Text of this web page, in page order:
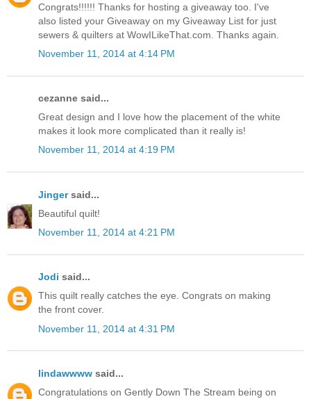
Congrats!!!!!! Thanks for hosting a giveaway too. I've
also listed your Giveaway on my Giveaway List for just
sewers & quilters at WowILikeThat.com. Thanks again.
November 11, 2014 at 4:14 PM
cezanne said...
Great design and I love how the placement of the white
makes it look more complicated than it really is!
November 11, 2014 at 4:19 PM
Jingersaid...
Beautiful quilt!
November 11, 2014 at 4:21 PM
Jodi said...
This quilt really catches the eye. Congrats on making
the front cover.
November 11, 2014 at 4:31 PM
lindawwww said...
Congratulations on Gently Down The Stream being on